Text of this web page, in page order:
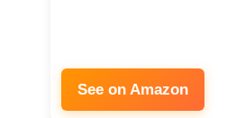
See on Amazon